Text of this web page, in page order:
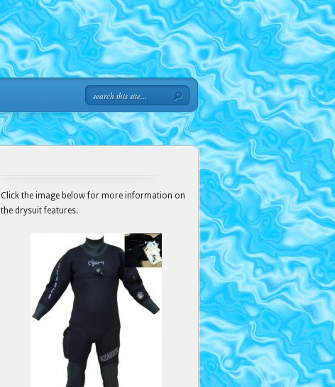
Click the image below for more information on
the drysuit features.